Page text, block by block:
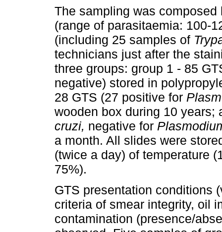
The sampling was
(range of parasitaemia: 100-
(including 25 samples of
technicians just after the
three groups: group 1 - 85
negative) stored in
28 GTS (27 positive for
wooden box during 10
cruzi, negative for
a month. All slides were
(twice a day) of temperature
75%).
GTS presentation conditions
criteria of smear integrity, oil
contamination (presence/